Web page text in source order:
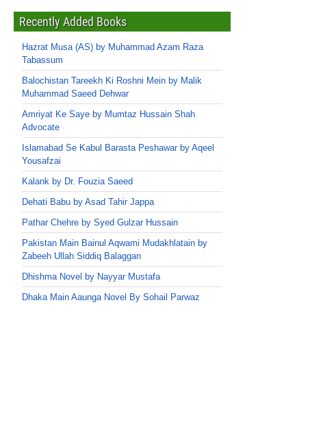
Recently Added Books
Hazrat Musa (AS) by Muhammad Azam Raza
Tabassum
Balochistan Tareekh Ki Roshni Mein by Malik
Muhammad Saeed Dehwar
Amriyat Ke Saye by Mumtaz Hussain Shah
Advocate
Islamabad Se Kabul Barasta Peshawar by Aqeel
Yousafzai
Kalank by Dr. Fouzia Saeed
Dehati Babu by Asad Tahir Jappa
Pathar Chehre by Syed Gulzar Hussain
Pakistan Main Bainul Aqwami Mudakhlatain by
Zabeeh Ullah Siddiq Balaggan
Dhishma Novel by Nayyar Mustafa
Dhaka Main Aaunga Novel By Sohail Parwaz